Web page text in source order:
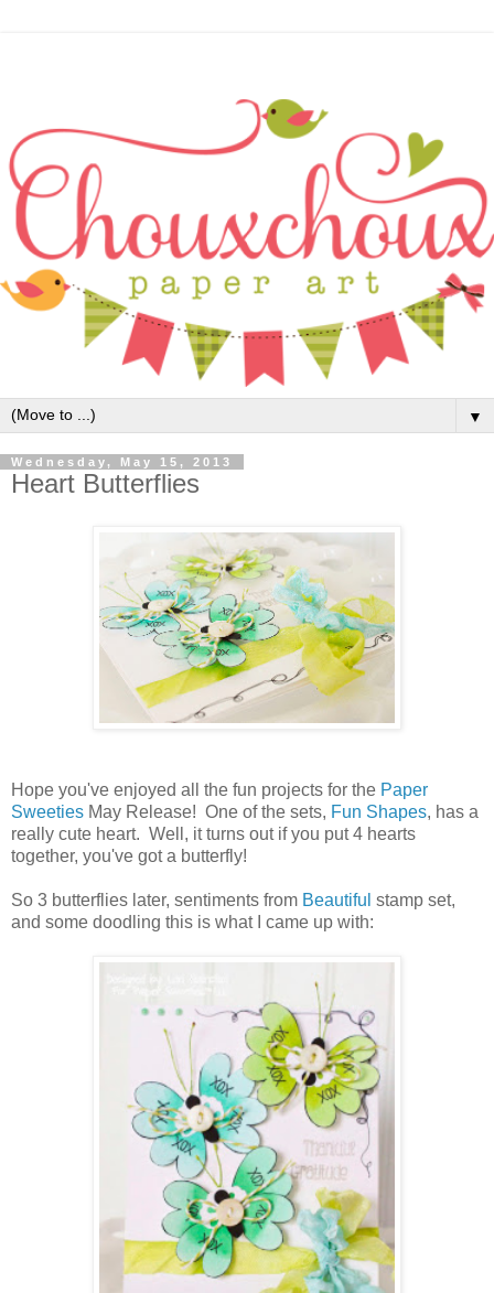
▼
Wednesday, May 15, 2013
Heart Butterflies
Hope you've enjoyed all the fun projects for the Paper
Sweeties May Release! One of the sets, Fun Shapes, has a
really cute heart. Well, it turns out if you put 4 hearts
together, you've got a butterfly!
So 3 butterflies later, sentiments from Beautiful stamp set,
and some doodling this is what I came up with: